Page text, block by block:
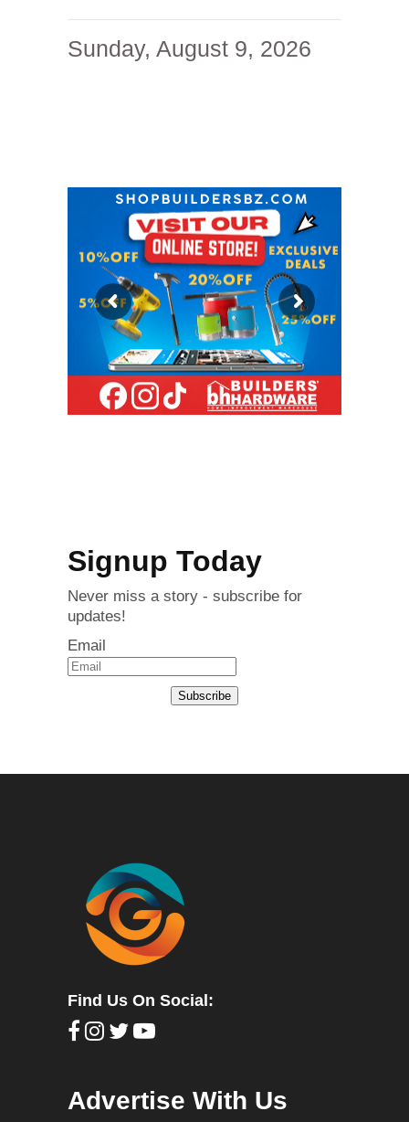
Sunday, August 9, 2026
Signup Today
Never miss a story - subscribe for
updates!
Email
Subscribe
Find Us On Social:
Advertise With Us